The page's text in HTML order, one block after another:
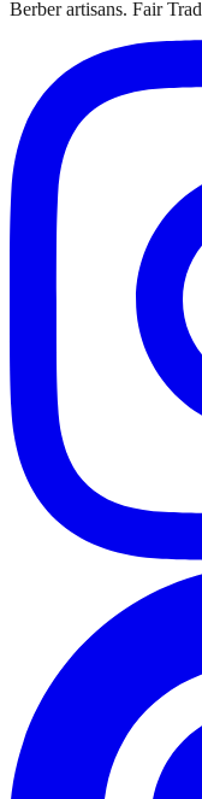
Berber artisans. Fair